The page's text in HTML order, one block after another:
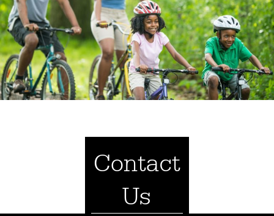
Contact
Us